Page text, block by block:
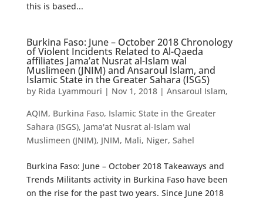
this is based...
Burkina Faso: June – October 2018 Chronology
of Violent Incidents Related to Al-Qaeda
affiliates Jama’at Nusrat al-Islam wal
Muslimeen (JNIM) and Ansaroul Islam, and
Islamic State in the Greater Sahara (ISGS)
by Rida Lyammouri | Nov 1, 2018| Ansaroul Islam,
AQIM, Burkina Faso, Islamic State in the Greater
Sahara (ISGS), Jama'at Nusrat al-Islam wal
Muslimeen (JNIM), JNIM, Mali, Niger, Sahel
Burkina Faso: June – October 2018 Takeaways and
Trends Militants activity in Burkina Faso have been
on the rise for the past two years. Since June 2018